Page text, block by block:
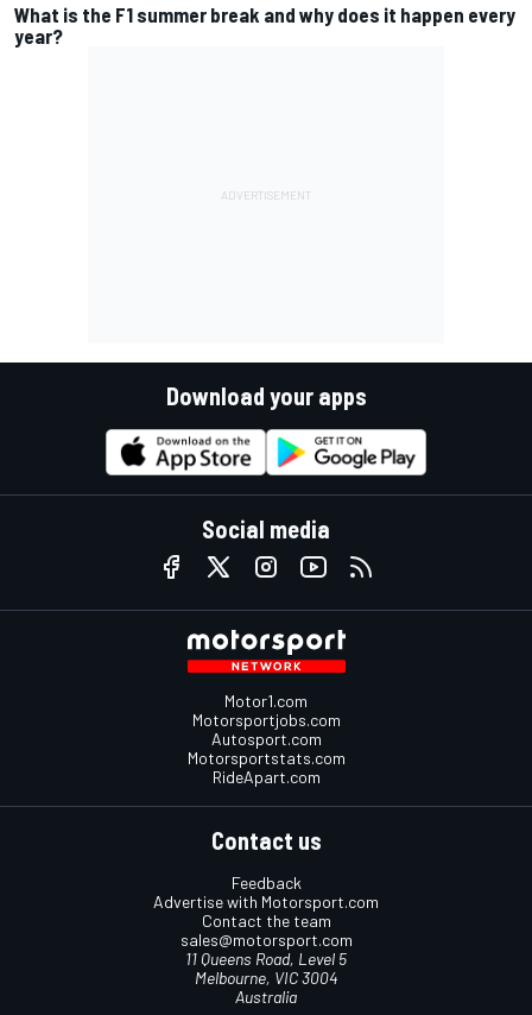
What is the F1 summer break and why does it happen every
year?
Download your apps
Social media
Motor1.com
Motorsportjobs.com
Autosport.com
Motorsportstats.com
RideApart.com
Contact us
Feedback
Advertise with Motorsport.com
Contact the team
sales@motorsport.com
11 Queens Road, Level 5
Melbourne, VIC 3004
Australia